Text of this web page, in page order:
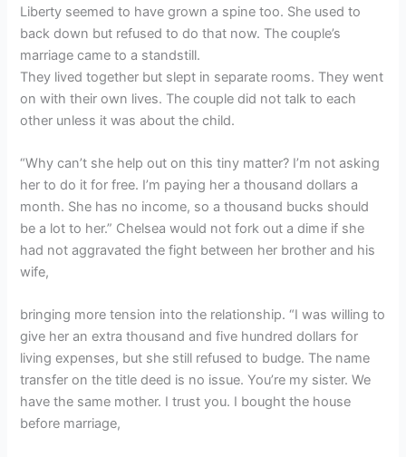
Liberty seemed to have grown a spine too. She used to
back down but refused to do that now. The couple’s
marriage came to a standstill.
They lived together but slept in separate rooms. They went
on with their own lives. The couple did not talk to each
other unless it was about the child.
“Why can’t she help out on this tiny matter? I’m not asking
her to do it for free. I’m paying her a thousand dollars a
month. She has no income, so a thousand bucks should
be a lot to her.” Chelsea would not fork out a dime if she
had not aggravated the fight between her brother and his
wife,
bringing more tension into the relationship. “I was willing to
give her an extra thousand and five hundred dollars for
living expenses, but she still refused to budge. The name
transfer on the title deed is no issue. You’re my sister. We
have the same mother. I trust you. I bought the house
before marriage,